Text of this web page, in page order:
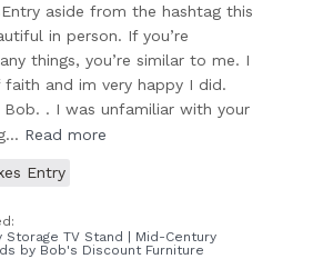
aside from the hashtag this
in person. If you’re
things, you’re similar to me. I
and im very happy I did.
Bob. . I was unfamiliar with your
Read more
Storage TV Stand | Mid-Century
by Bob's Discount Furniture
Entry